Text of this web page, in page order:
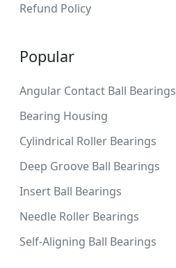
Refund Policy
Popular
Angular Contact Ball Bearings
Bearing Housing
Cylindrical Roller Bearings
Deep Groove Ball Bearings
Insert Ball Bearings
Needle Roller Bearings
Self-Aligning Ball Bearings